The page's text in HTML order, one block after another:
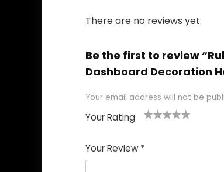
There are no reviews yet.
Be the first to review
Dashboard Decoration
Your email address will not be
Your Rating
Your Review *